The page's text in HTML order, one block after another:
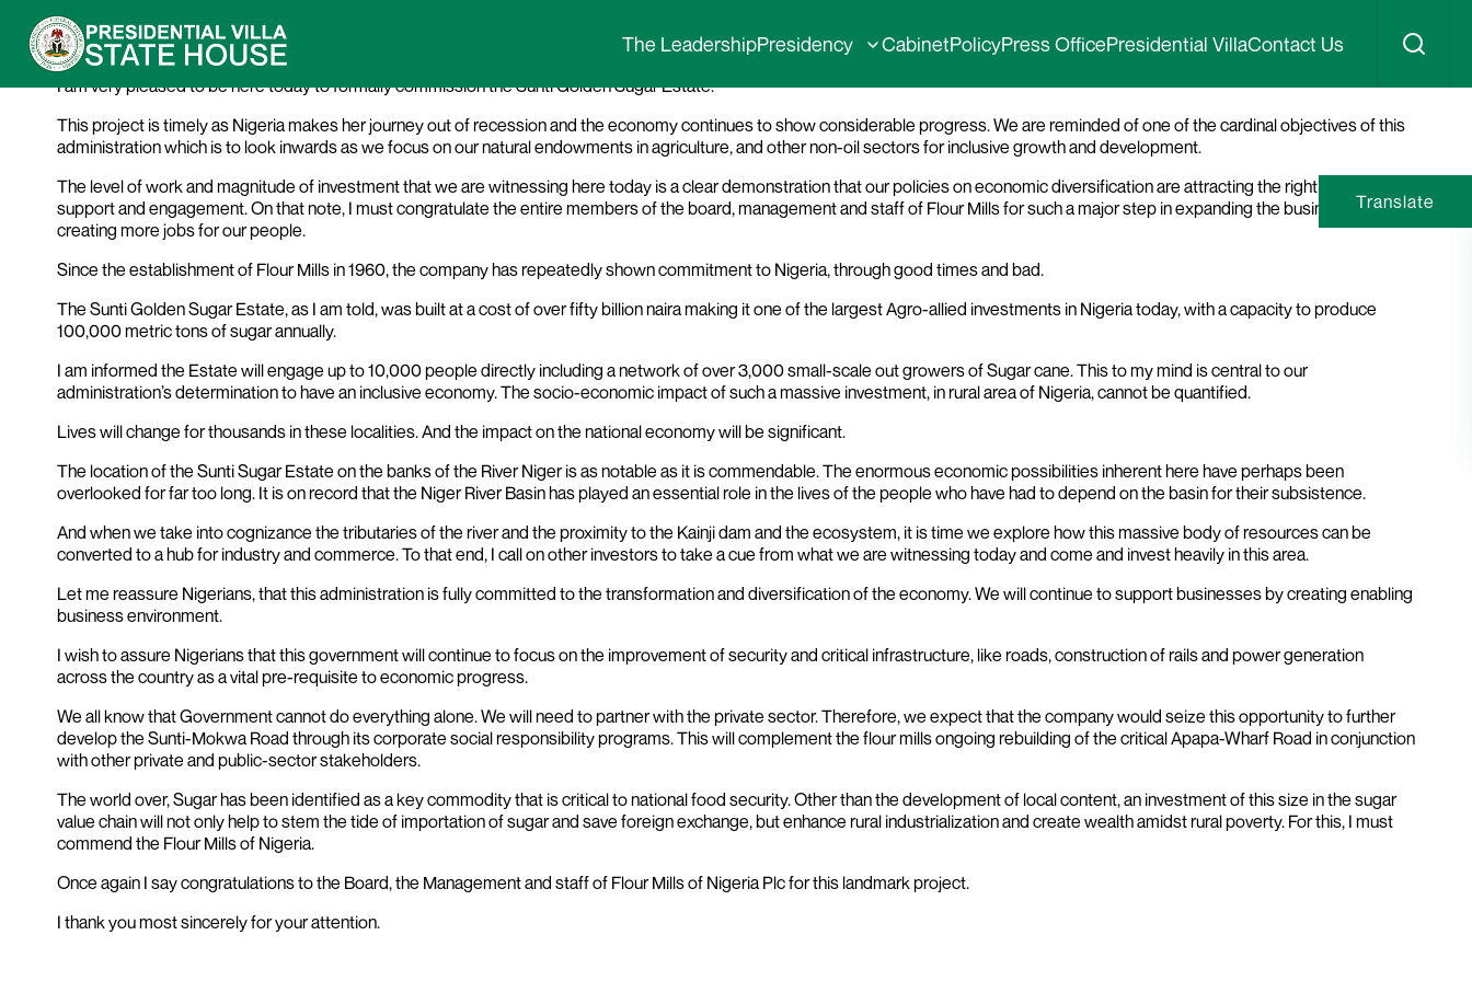
The LeadershipPresidency CabinetPolicyPress OfficePresidential VillaContact Us
President Buhari’s Address at the Commissioning of Sunti Golden Sugar Estate in Niger State
I am very pleased to be here today to formally commission the Sunti Golden Sugar Estate.
This project is timely as Nigeria makes her journey out of recession and the economy continues to show considerable progress. We are reminded of one of the cardinal objectives of this
administration which is to look inwards as we focus on our natural endowments in agriculture, and other non-oil sectors for inclusive growth and development.
The level of work and magnitude of investment that we are witnessing here today is a clear demonstration that our policies on economic diversification are attracting the right kind of
support and engagement. On that note, I must congratulate the entire members of the board, management and staff of Flour Mills for such a major step in expanding the business and
creating more jobs for our people.
Since the establishment of Flour Mills in 1960, the company has repeatedly shown commitment to Nigeria, through good times and bad.
The Sunti Golden Sugar Estate, as I am told, was built at a cost of over fifty billion naira making it one of the largest Agro-allied investments in Nigeria today, with a capacity to produce
100,000 metric tons of sugar annually.
I am informed the Estate will engage up to 10,000 people directly including a network of over 3,000 small-scale out growers of Sugar cane. This to my mind is central to our
administration’s determination to have an inclusive economy. The socio-economic impact of such a massive investment, in rural area of Nigeria, cannot be quantified.
Lives will change for thousands in these localities. And the impact on the national economy will be significant.
The location of the Sunti Sugar Estate on the banks of the River Niger is as notable as it is commendable. The enormous economic possibilities inherent here have perhaps been
overlooked for far too long. It is on record that the Niger River Basin has played an essential role in the lives of the people who have had to depend on the basin for their subsistence.
And when we take into cognizance the tributaries of the river and the proximity to the Kainji dam and the ecosystem, it is time we explore how this massive body of resources can be
converted to a hub for industry and commerce. To that end, I call on other investors to take a cue from what we are witnessing today and come and invest heavily in this area.
Let me reassure Nigerians, that this administration is fully committed to the transformation and diversification of the economy. We will continue to support businesses by creating enabling
business environment.
I wish to assure Nigerians that this government will continue to focus on the improvement of security and critical infrastructure, like roads, construction of rails and power generation
across the country as a vital pre-requisite to economic progress.
We all know that Government cannot do everything alone. We will need to partner with the private sector. Therefore, we expect that the company would seize this opportunity to further
develop the Sunti-Mokwa Road through its corporate social responsibility programs. This will complement the flour mills ongoing rebuilding of the critical Apapa-Wharf Road in conjunction
with other private and public-sector stakeholders.
The world over, Sugar has been identified as a key commodity that is critical to national food security. Other than the development of local content, an investment of this size in the sugar
value chain will not only help to stem the tide of importation of sugar and save foreign exchange, but enhance rural industrialization and create wealth amidst rural poverty. For this, I must
commend the Flour Mills of Nigeria.
Once again I say congratulations to the Board, the Management and staff of Flour Mills of Nigeria Plc for this landmark project.
I thank you most sincerely for your attention.
Translate